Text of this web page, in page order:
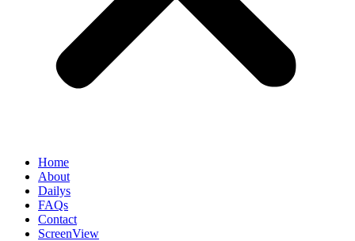
Home
About
Dailys
FAQs
Contact
ScreenView